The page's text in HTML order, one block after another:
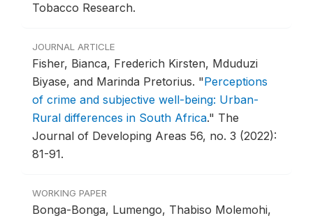
Tobacco Research.
JOURNAL ARTICLE
Fisher, Bianca, Frederich Kirsten, Mduduzi
Biyase, and Marinda Pretorius. "Perceptions
of crime and subjective well-being: Urban-
Rural differences in South Africa." The
Journal of Developing Areas 56, no. 3 (2022):
81-91.
WORKING PAPER
Bonga-Bonga, Lumengo, Thabiso Molemohi,